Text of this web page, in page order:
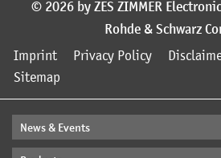
© 2026 by ZES ZIMMER
Rohde & Schwarz
Imprint
Privacy Policy
Sitemap
News & Events